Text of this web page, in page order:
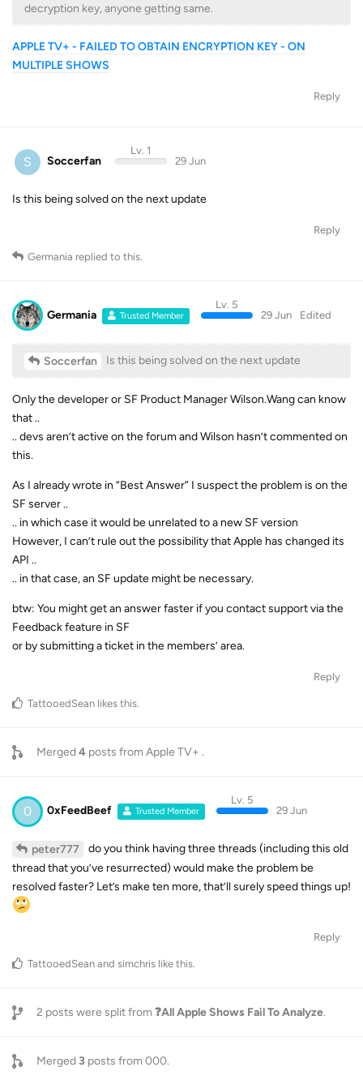
decryption key, anyone getting same.
APPLE TV+ - FAILED TO OBTAIN ENCRYPTION KEY - ON
MULTIPLE SHOWS
Reply
S Soccerfan
Lv. 1
29 Jun
Is this being solved on the next update
Reply
Germania replied to this.
Germania Trusted Member
Lv. 5
29 Jun
Edited
Soccerfan Is this being solved on the next update
Only the developer or SF Product Manager Wilson.Wang can know
that ..
.. devs aren’t active on the forum and Wilson hasn’t commented on
this.
As I already wrote in “Best Answer” I suspect the problem is on the
SF server ..
.. in which case it would be unrelated to a new SF version
However, I can’t rule out the possibility that Apple has changed its
API ..
.. in that case, an SF update might be necessary.
btw: You might get an answer faster if you contact support via the
Feedback feature in SF
or by submitting a ticket in the members’ area.
Reply
TattooedSean likes this.
Merged4 posts from Apple TV+ .
0 0xFeedBeef Trusted Member
Lv. 5
29 Jun
peter777
do you think having three threads (including this old
thread that you’ve resurrected) would make the problem be
resolved faster? Let’s make ten more, that’ll surely speed things up!
Reply
TattooedSean and simchris like this
2 posts were split from ❓️All Apple Shows Fail To Analyze.
Merged3 posts from 000.